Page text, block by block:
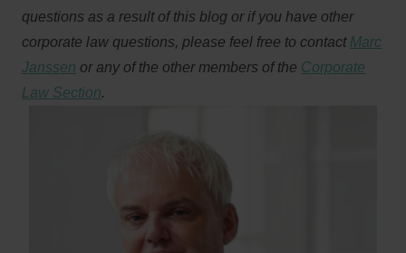
questions as a result of this blog or if you have other
corporate law questions, please feel free to contact Marc
Janssen or any of the other members of the Corporate
Law Section.